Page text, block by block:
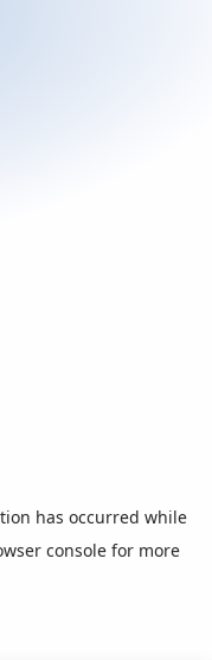
has occurred while
console for more